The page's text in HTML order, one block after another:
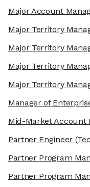
Major Account
Major Territory
Major Territory
Major Territory
Major Territory
Manager of
Mid-Market Account
Partner Engineer
Partner Program
Partner Program